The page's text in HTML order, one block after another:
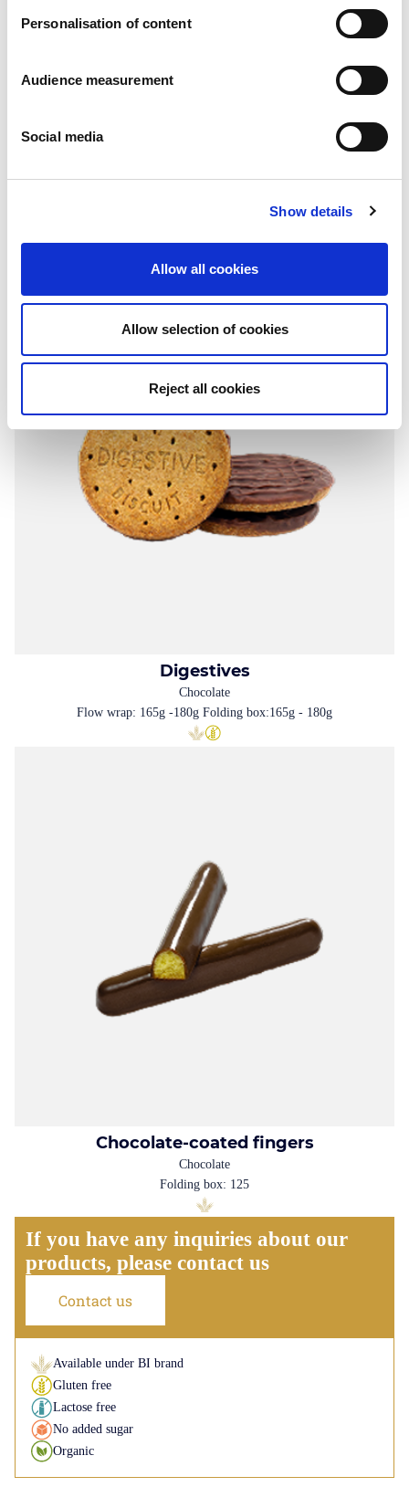
Personalisation of content
Audience measurement
Social media
Show details
Allow all cookies
Allow selection of cookies
Reject all cookies
Pillowbag: 180g - 270g Portions: 45g
Digestives
Chocolate
Flow wrap: 165g -180g Folding box:165g - 180g
Chocolate-coated fingers
Chocolate
Folding box: 125
If you have any inquiries about our
products, please contact us
Contact us
Available under BI brand
Gluten free
Lactose free
No added sugar
Organic